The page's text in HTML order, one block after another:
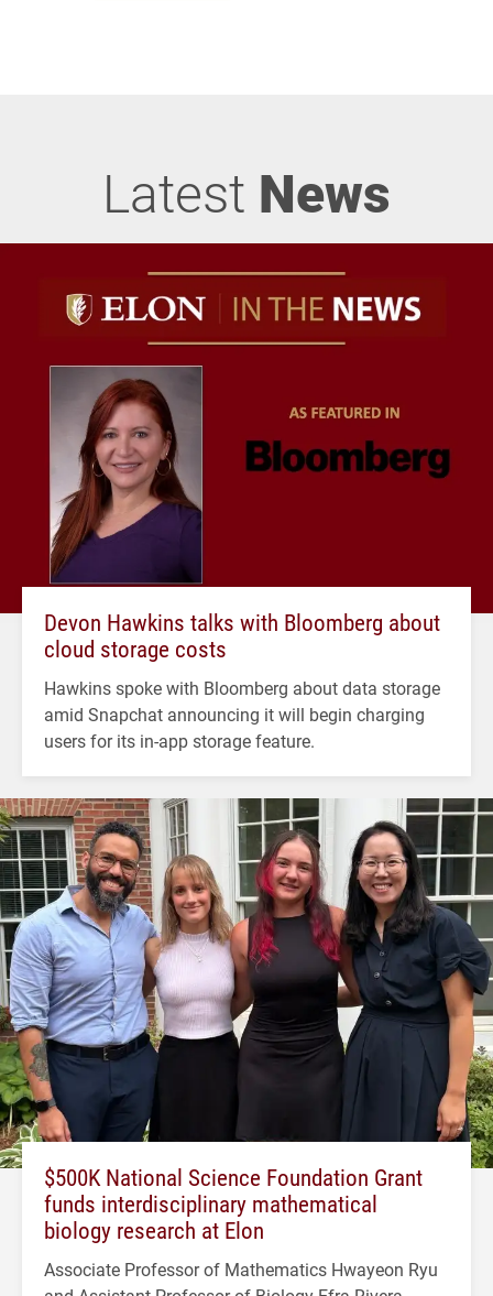
Latest News
Devon Hawkins talks with Bloomberg about
cloud storage costs
Hawkins spoke with Bloomberg about data storage
amid Snapchat announcing it will begin charging
users for its in-app storage feature.
$500K National Science Foundation Grant
funds interdisciplinary mathematical
biology research at Elon
Associate Professor of Mathematics Hwayeon Ryu